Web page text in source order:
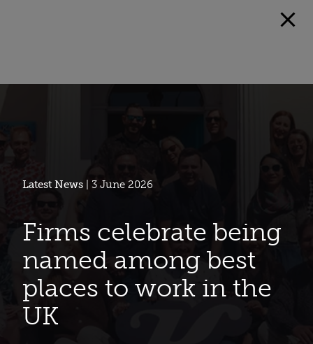
Latest News | 3 June 2026
Firms celebrate being
named among best
places to work in the
UK